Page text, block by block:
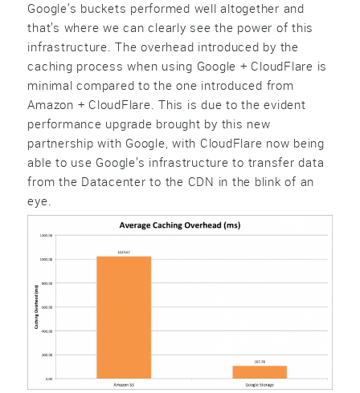
Google’s buckets performed well altogether and
that’s where we can clearly see the power of this
infrastructure. The overhead introduced by the
caching process when using Google + CloudFlare is
minimal compared to the one introduced from
Amazon + CloudFlare. This is due to the evident
performance upgrade brought by this new
partnership with Google, with CloudFlare now being
able to use Google’s infrastructure to transfer data
from the Datacenter to the CDN in the blink of an
eye.